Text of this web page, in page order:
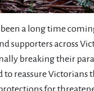
a long time
supporters across
breaking their
to reassure
for